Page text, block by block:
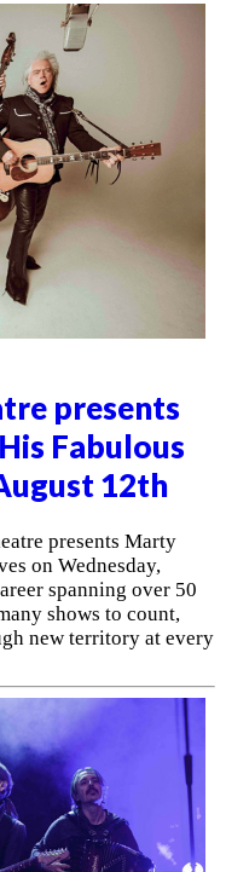
presents
Fabulous
12th
presents Marty
on Wednesday,
spanning over 50
shows to count,
new territory at every